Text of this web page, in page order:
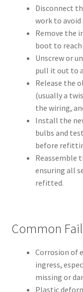
Disconnect
work to
Remove the
boot to
Unscrew or
pull it out to
Release the
(usually a
the wiring,
Install the
bulbs and
before
Reassemble
ensuring all
refitted.
Common
Corrosion of
ingress,
missing or
Plastic